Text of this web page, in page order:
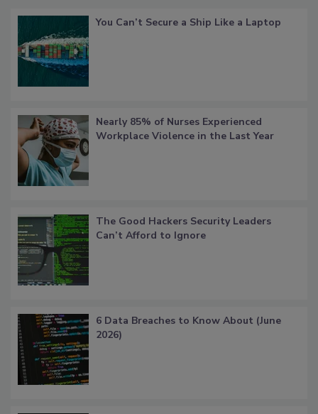
You Can’t Secure a Ship Like a Laptop
Nearly 85% of Nurses Experienced
Workplace Violence in the Last Year
The Good Hackers Security Leaders
Can’t Afford to Ignore
6 Data Breaches to Know About (June
2026)